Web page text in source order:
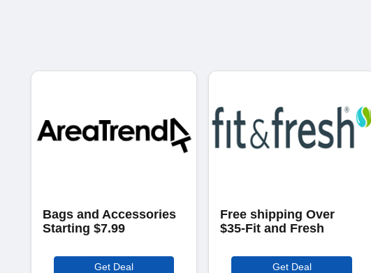
Bags and Accessories
Starting $7.99
Get Deal
Free shipping Over
$35-Fit and Fresh
Get Deal